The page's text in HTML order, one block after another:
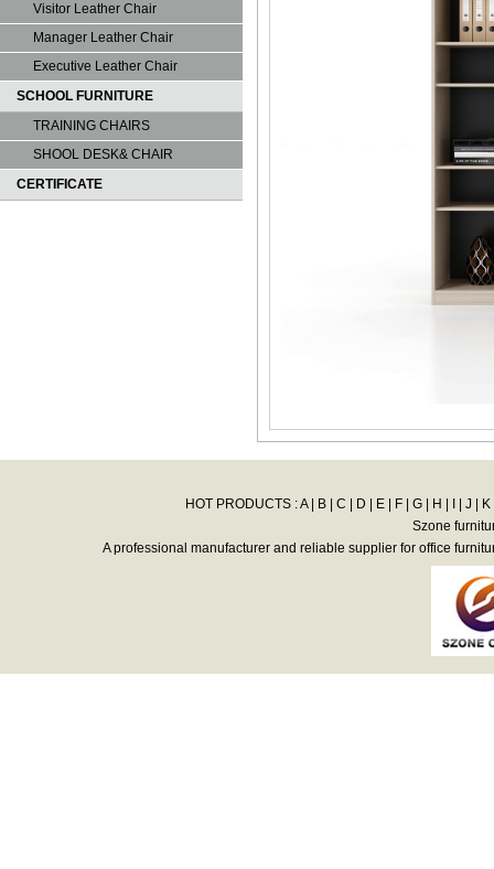
Visitor Leather Chair
Manager Leather Chair
Executive Leather Chair
SCHOOL FURNITURE
TRAINING CHAIRS
SHOOL DESK& CHAIR
CERTIFICATE
HOT PRODUCTS :A| B C D E F G H J K
Szone
A professional manufacturer and reliable supplier for office